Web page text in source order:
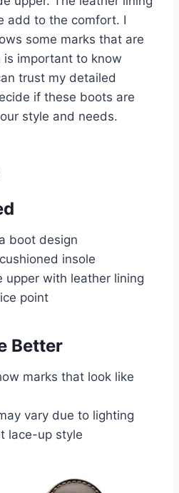
add to the comfort. I
some marks that are
is important to know
trust my detailed
if these boots are
style and needs.
boot design
insole
upper with leather lining
point
Better
marks that look like
vary due to lighting
lace-up style